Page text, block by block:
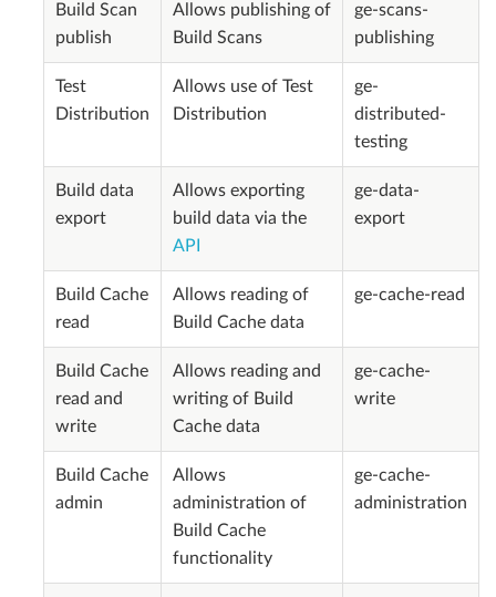
Build Scan
publish
Allows publishing of
Build Scans
ge-scans-
publishing
Test
Distribution
Allows use of Test
Distribution
ge-
distributed-
testing
Build data
export
Allows exporting
build data via the
API
ge-data-
export
Build Cache
read
Allows reading of
Build Cache data
ge-cache-read
Build Cache
read and
write
Allows reading and
writing of Build
Cache data
ge-cache-
write
Build Cache
admin
Allows
administration of
Build Cache
functionality
ge-cache-
administration